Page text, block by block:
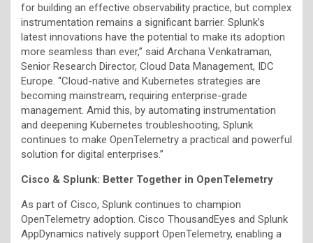
for building an effective observability practice, but complex
instrumentation remains a significant barrier. Splunk’s
latest innovations have the potential to make its adoption
more seamless than ever,” said Archana Venkatraman,
Senior Research Director, Cloud Data Management, IDC
Europe. “Cloud-native and Kubernetes strategies are
becoming mainstream, requiring enterprise-grade
management. Amid this, by automating instrumentation
and deepening Kubernetes troubleshooting, Splunk
continues to make OpenTelemetry a practical and powerful
solution for digital enterprises.”
Cisco & Splunk: Better Together in OpenTelemetry
As part of Cisco, Splunk continues to champion
OpenTelemetry adoption. Cisco ThousandEyes and Splunk
AppDynamics natively support OpenTelemetry, enabling a